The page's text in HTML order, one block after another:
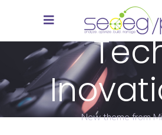
New theme from